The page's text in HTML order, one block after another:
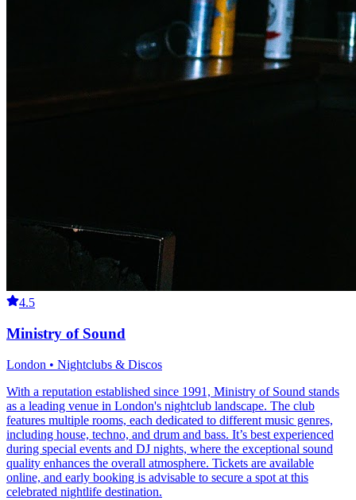
4.5
Ministry of Sound
London • Nightclubs & Discos
With a reputation established since 1991, Ministry of Sound stands
as a leading venue in London's nightclub landscape. The club
features multiple rooms, each dedicated to different music genres,
including house, techno, and drum and bass. It’s best experienced
during special events and DJ nights, where the exceptional sound
quality enhances the overall atmosphere. Tickets are available
online, and early booking is advisable to secure a spot at this
celebrated nightlife destination.